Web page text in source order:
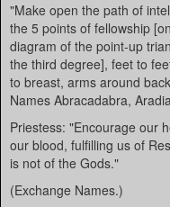
"Make open the path of
the 5 points of fellowship
diagram of the point-up
the third degree], feet to
to breast, arms around
Names Abracadabra,
Priestess: "Encourage our
our blood, fulfilling us of
is not of the Gods."
(Exchange Names.)